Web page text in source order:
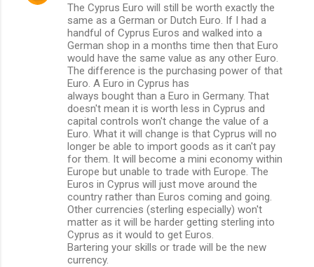
The Cyprus Euro will still be worth exactly the
same as a German or Dutch Euro. If I had a
handful of Cyprus Euros and walked into a
German shop in a months time then that Euro
would have the same value as any other Euro.
The difference is the purchasing power of that
Euro. A Euro in Cyprus has
always bought than a Euro in Germany. That
doesn't mean it is worth less in Cyprus and
capital controls won't change the value of a
Euro. What it will change is that Cyprus will no
longer be able to import goods as it can't pay
for them. It will become a mini economy within
Europe but unable to trade with Europe. The
Euros in Cyprus will just move around the
country rather than Euros coming and going.
Other currencies (sterling especially) won't
matter as it will be harder getting sterling into
Cyprus as it would to get Euros.
Bartering your skills or trade will be the new
currency.